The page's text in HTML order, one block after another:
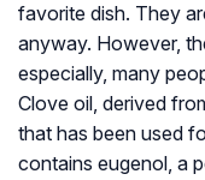
favorite dish. They
anyway. However,
especially, many
Clove oil, derived
that has been used
contains eugenol, a